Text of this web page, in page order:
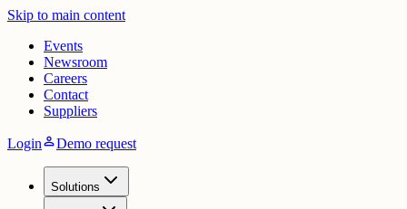
Skip to main content
Events
Newsroom
Careers
Contact
Suppliers
LoginpersonDemo request
Solutions